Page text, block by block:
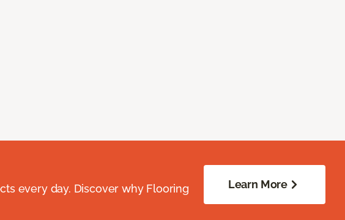
every day. Discover why Flooring
Learn More